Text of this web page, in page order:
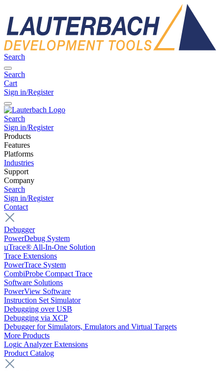
Search
Search
Cart
Sign in/Register
Search
Sign in/Register
Products
Features
Platforms
Industries
Support
Company
Search
Sign in/Register
Contact
Debugger
PowerDebug System
µTrace® All-In-One Solution
Trace Extensions
PowerTrace System
CombiProbe Compact Trace
Software Solutions
PowerView Software
Instruction Set Simulator
Debugging over USB
Debugging via XCP
Debugger for Simulators, Emulators and Virtual Targets
More Products
Logic Analyzer Extensions
Product Catalog